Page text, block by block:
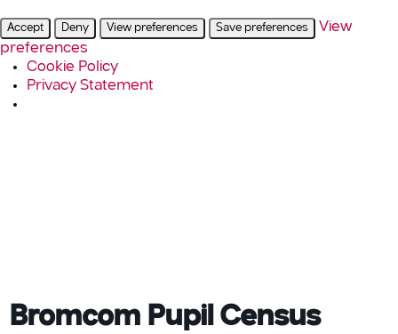
Accept Deny View preferences Save preferences
View
preferences
Cookie Policy
Privacy Statement
Bromcom Pupil Census